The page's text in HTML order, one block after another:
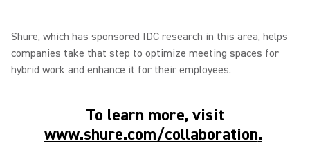
Shure, which has sponsored IDC research in this area, helps
companies take that step to optimize meeting spaces for
hybrid work and enhance it for their employees.
To learn more, visit
www.shure.com/collaboration.